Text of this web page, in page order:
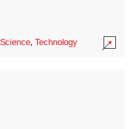
Science,Technology